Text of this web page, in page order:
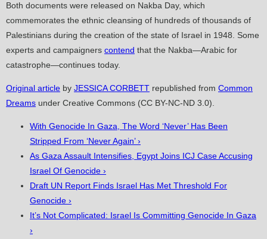
Both documents were released on Nakba Day, which
commemorates the ethnic cleansing of hundreds of thousands of
Palestinians during the creation of the state of Israel in 1948. Some
experts and campaigners contend that the Nakba—Arabic for
catastrophe—continues today.
Original article by JESSICA CORBETT republished from Common
Dreams under Creative Commons (CC BY-NC-ND 3.0).
With Genocide In Gaza, The Word ‘Never’ Has Been
Stripped From ‘Never Again’ ›
As Gaza Assault Intensifies, Egypt Joins ICJ Case Accusing
Israel Of Genocide ›
Draft UN Report Finds Israel Has Met Threshold For
Genocide ›
It’s Not Complicated: Israel Is Committing Genocide In Gaza
›